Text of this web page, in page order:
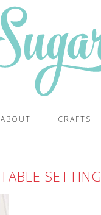
ABOUT CRAFTS
TABLE SETTING